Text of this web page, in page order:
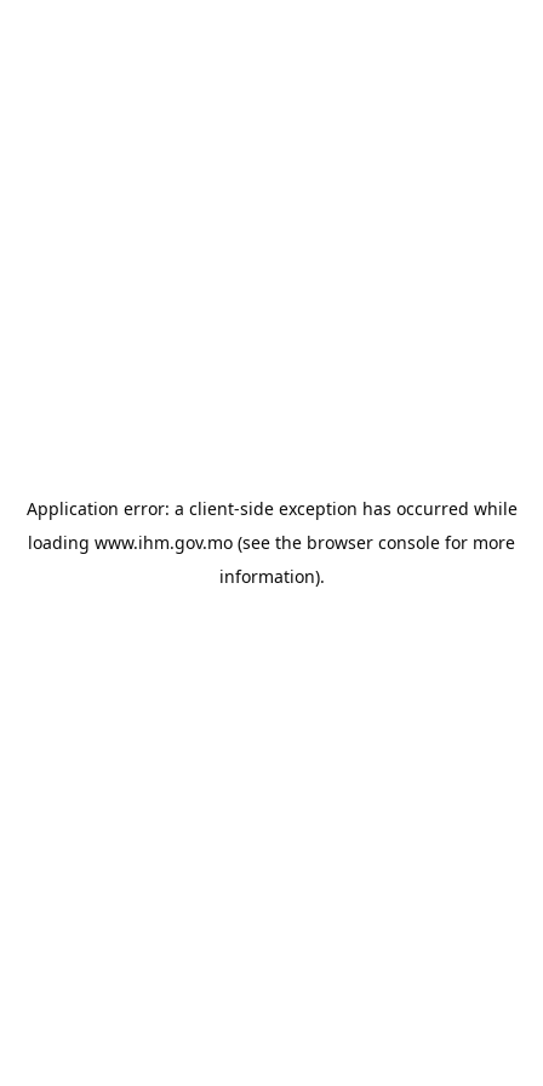
Application error: a client-side exception has occurred while
loading www.ihm.gov.mo (see the browser console for more
information).